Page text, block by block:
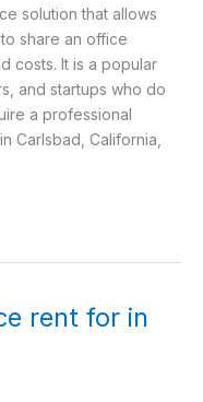
solution that allows
share an office
costs. It is a popular
and startups who do
a professional
Carlsbad, California,
rent for in